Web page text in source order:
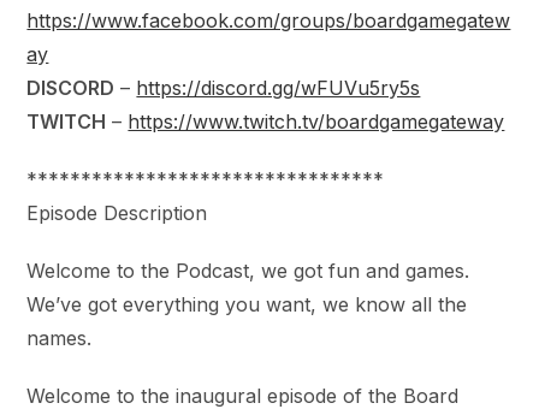
https://www.facebook.com/groups/boardgamegatew
ay
DISCORD – https://discord.gg/wFUVu5ry5s
TWITCH – https://www.twitch.tv/boardgamegateway
*********************************
Episode Description
Welcome to the Podcast, we got fun and games.
We’ve got everything you want, we know all the
names.
Welcome to the inaugural episode of the Board